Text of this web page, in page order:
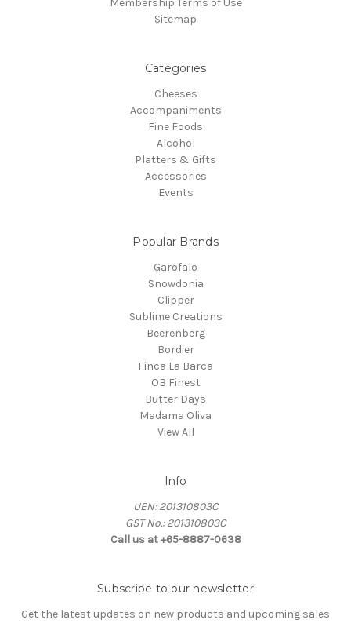
Membership Terms of Use
Sitemap
Categories
Cheeses
Accompaniments
Fine Foods
Alcohol
Platters & Gifts
Accessories
Events
Popular Brands
Garofalo
Snowdonia
Clipper
Sublime Creations
Beerenberg
Bordier
Finca La Barca
OB Finest
Butter Days
Madama Oliva
View All
Info
UEN: 201310803C
GST No.: 201310803C
Call us at +65-8887-0638
Subscribe to our newsletter
Get the latest updates on new products and upcoming sales